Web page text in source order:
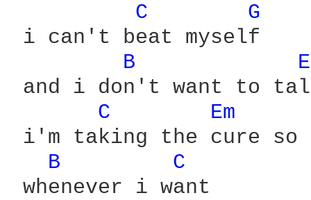
C
G
i can't beat myself
B
and i don't want to
C
Em
i'm taking the cure so
B
C
whenever i want